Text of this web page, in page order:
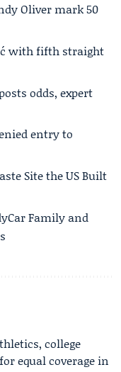
Oliver mark 50
with fifth straight
odds, expert
entry to
Site the US Built
Family and
college
equal coverage in